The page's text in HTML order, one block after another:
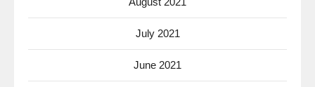
July 2021
June 2021